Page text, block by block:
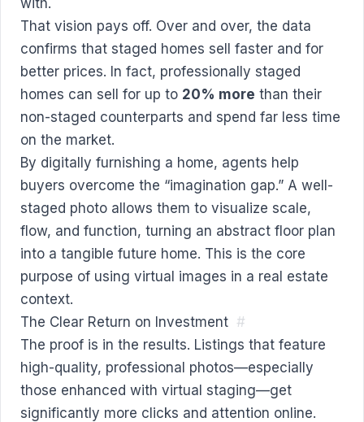
with.
That vision pays off. Over and over, the data
confirms that staged homes sell faster and for
better prices. In fact, professionally staged
homes can sell for up to 20% more than their
non-staged counterparts and spend far less time
on the market.
By digitally furnishing a home, agents help
buyers overcome the “imagination gap.” A well-
staged photo allows them to visualize scale,
flow, and function, turning an abstract floor plan
into a tangible future home. This is the core
purpose of using virtual images in a real estate
context.
The Clear Return on Investment #
The proof is in the results. Listings that feature
high-quality, professional photos—especially
those enhanced with virtual staging—get
significantly more clicks and attention online.